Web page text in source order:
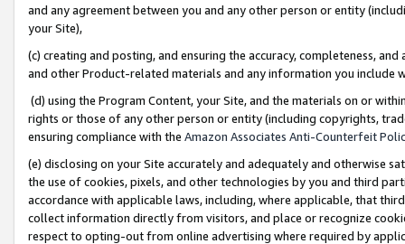
and any agreement between you and any other person or entity
your Site),
(c) creating and posting, and ensuring the accuracy, completeness,
and other Product-related materials and any information you include
(d) using the Program Content, your Site, and the materials on or
rights or those of any other person or entity (including copyrights,
ensuring compliance with the Amazon Associates Anti-Counterfeit
(e) disclosing on your Site accurately and adequately and otherwise
the use of cookies, pixels, and other technologies by you and third
accordance with applicable laws, including, where applicable, that
collect information directly from visitors, and place or recognize
respect to opting-out from online advertising where required by